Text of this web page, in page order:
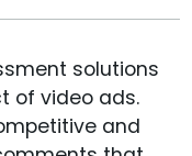
solutions
of video ads.
and